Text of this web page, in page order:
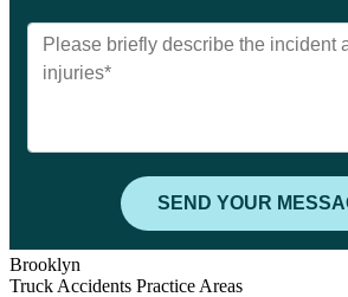
Brooklyn
Truck Accidents Practice Areas